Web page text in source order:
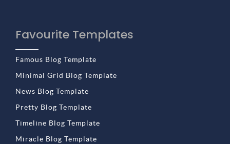
Favourite Templates
Famous Blog Template
Minimal Grid Blog Template
News Blog Template
Pretty Blog Template
Timeline Blog Template
Miracle Blog Template